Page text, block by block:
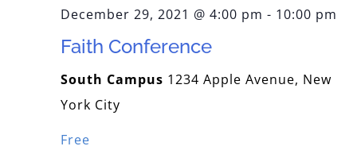
CONTACTDecember 29, 2021 @ 4:00 pm - 10:00 pm
Faith Conference
South Campus 1234 Apple Avenue, New
York City
Free